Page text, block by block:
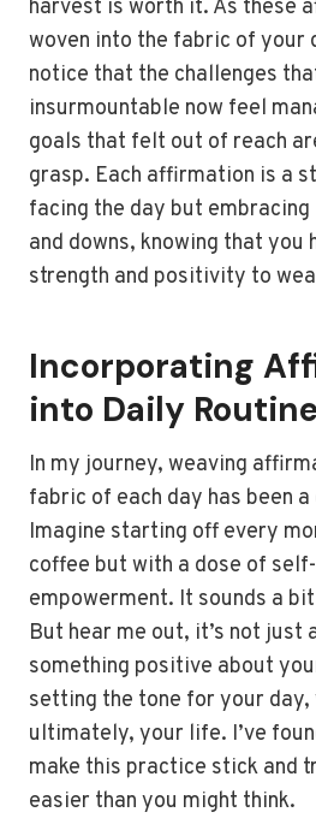
harvest is worth it. As these
woven into the fabric of your
notice that the challenges
insurmountable now feel
goals that felt out of reach
grasp. Each affirmation is a
facing the day but
and downs, knowing that you
strength and positivity to
Incorporating
into Daily Routine
In my journey, weaving
fabric of each day has been
Imagine starting off every
coffee but with a dose of
empowerment. It sounds a
But hear me out, it’s not just
something positive about
setting the tone for your day,
ultimately, your life. I’ve
make this practice stick and
easier than you might think.